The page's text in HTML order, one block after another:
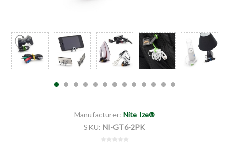
Manufacturer: Nite Ize®
SKU: NI-GT6-2PK